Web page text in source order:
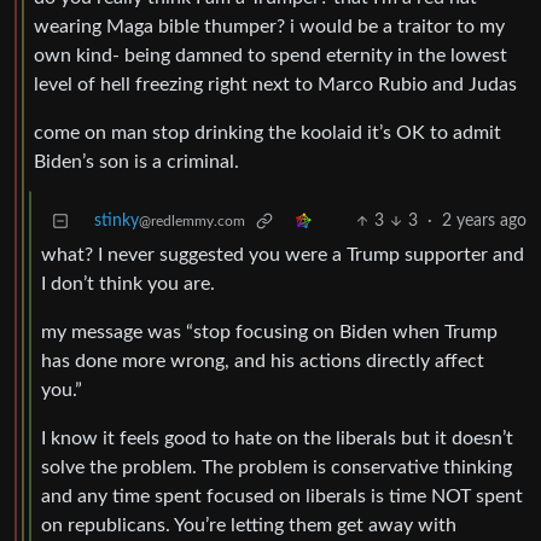
wearing Maga bible thumper? i would be a traitor to my
own kind- being damned to spend eternity in the lowest
level of hell freezing right next to Marco Rubio and Judas
come on man stop drinking the koolaid it’s OK to admit
Biden’s son is a criminal.
stinky@redlemmy.com 3 3 · 2 years ago
what? I never suggested you were a Trump supporter and
I don’t think you are.
my message was “stop focusing on Biden when Trump
has done more wrong, and his actions directly affect
you.”
I know it feels good to hate on the liberals but it doesn’t
solve the problem. The problem is conservative thinking
and any time spent focused on liberals is time NOT spent
on republicans. You’re letting them get away with